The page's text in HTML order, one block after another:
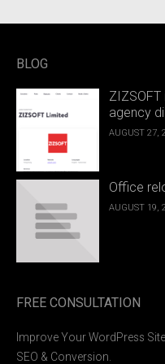
BLOG
agency
AUGUST 27,
Office
AUGUST 19,
FREE CONSULTATION
Improve Your WordPress
SEO & Conversion.